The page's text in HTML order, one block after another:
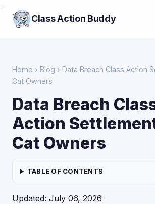
Class Action Buddy
Home › Blog › Data Breach Class Action
Cat Owners
Data Breach
Action
Cat Owners
TABLE OF CONTENTS
Updated: July 06, 2026